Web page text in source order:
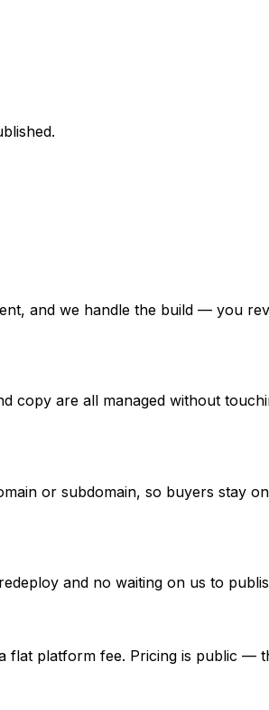
and we handle the build — you
copy are all managed without
or subdomain, so buyers stay
and no waiting on us to
flat platform fee. Pricing is public —